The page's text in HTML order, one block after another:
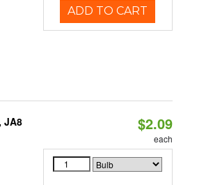
ADD TO CART
JA8
$2.09
each